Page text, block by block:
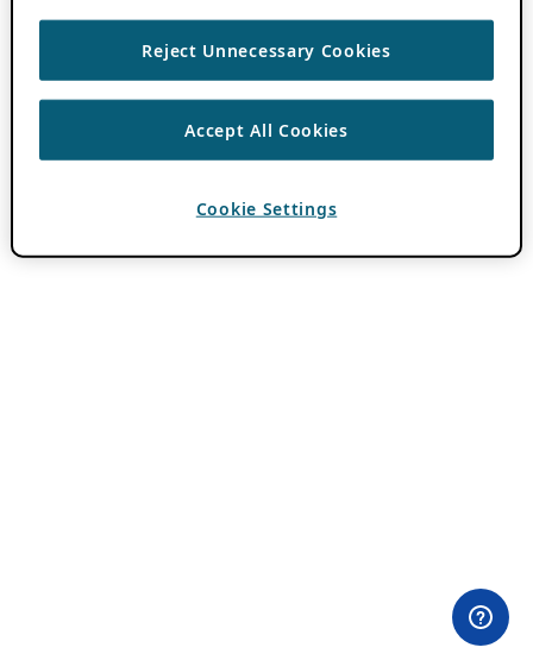
Reject Unnecessary Cookies
Accept All Cookies
Cookie Settings